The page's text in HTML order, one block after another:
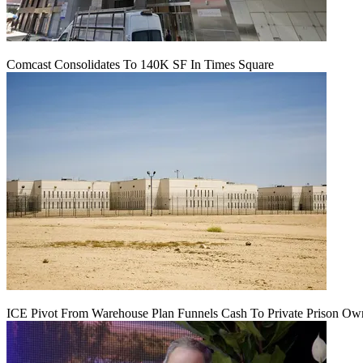
Comcast Consolidates To 140K SF In Times Square
ICE Pivot From Warehouse Plan Funnels Cash To Private Prison